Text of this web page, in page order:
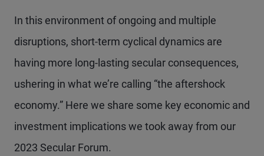
In this environment of ongoing and multiple
disruptions, short-term cyclical dynamics are
having more long-lasting secular consequences,
ushering in what we’re calling “the aftershock
economy.” Here we share some key economic and
investment implications we took away from our
2023 Secular Forum.